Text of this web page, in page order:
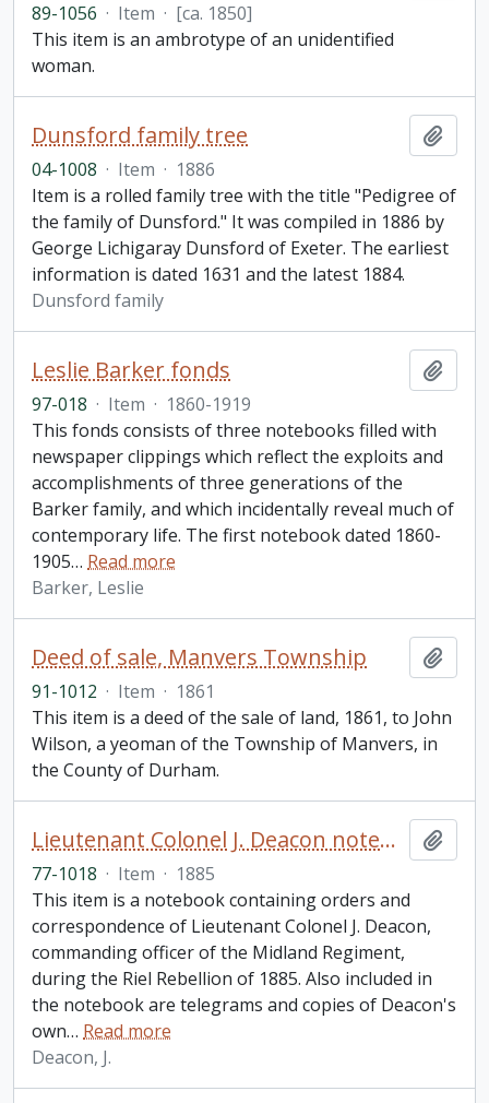
89-1056 · Item · [ca. 1850]
This item is an ambrotype of an unidentified
woman.
Dunsford family tree
04-1008 · Item · 1886
Item is a rolled family tree with the title "Pedigree of
the family of Dunsford." It was compiled in 1886 by
George Lichigaray Dunsford of Exeter. The earliest
information is dated 1631 and the latest 1884.
Dunsford family
Leslie Barker fonds
97-018 · Item · 1860-1919
This fonds consists of three notebooks filled with
newspaper clippings which reflect the exploits and
accomplishments of three generations of the
Barker family, and which incidentally reveal much of
contemporary life. The first notebook dated 1860-
1905… Read more
Barker, Leslie
Deed of sale, Manvers Township
91-1012 · Item · 1861
This item is a deed of the sale of land, 1861, to John
Wilson, a yeoman of the Township of Manvers, in
the County of Durham.
Lieutenant Colonel J. Deacon notebook
77-1018 · Item · 1885
This item is a notebook containing orders and
correspondence of Lieutenant Colonel J. Deacon,
commanding officer of the Midland Regiment,
during the Riel Rebellion of 1885. Also included in
the notebook are telegrams and copies of Deacon's
own… Read more
Deacon, J.